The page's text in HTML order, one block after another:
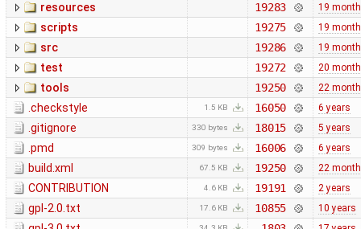
resources 19283 19
scripts 19275 19
src 19286 19
test 19272 20
tools 19250 22
.checkstyle 1.5 KB 16050 6 years
.gitignore 330 bytes 18015 5 years
.pmd 309 bytes 16006 6 years
build.xml 67.5 KB 19250 22
CONTRIBUTION 4.6 KB 19191 2 years
gpl-2.0.txt 17.6 KB 10855 10 years